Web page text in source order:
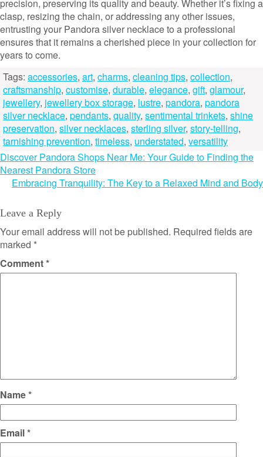
precision, preserving its quality and beauty. Whether it’s fixing a
clasp, resizing the chain, or addressing any other issues,
entrusting your Pandora silver necklace to a professional
ensures that it remains a cherished piece in your collection for
years to come.
Tags: accessories, art, charms, cleaning tips, collection,
craftsmanship, customise, durable, elegance, gift, glamour,
jewellery, jewellery box storage, lustre, pandora, pandora
silver necklace, pendants, quality, sentimental trinkets, shine
preservation, silver necklaces, sterling silver, story-telling,
tarnishing prevention, timeless, understated, versatility
Post
navigation
Discover Pandora Shops Near Me: Your Guide to Finding the
Nearest Pandora Store
Embracing Tranquility: The Key to a Relaxed Mind and Body
Leave a Reply
Your email address will not be published. Required fields are
marked *
Comment*
Name*
Email*